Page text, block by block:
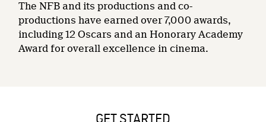
The NFB and its productions and co-
productions have earned over 7,000 awards,
including 12 Oscars and an Honorary Academy
Award for overall excellence in cinema.